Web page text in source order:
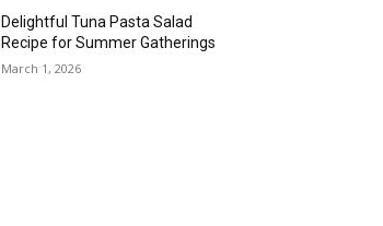
Delightful Tuna Pasta Salad
Recipe for Summer Gatherings
March 1, 2026